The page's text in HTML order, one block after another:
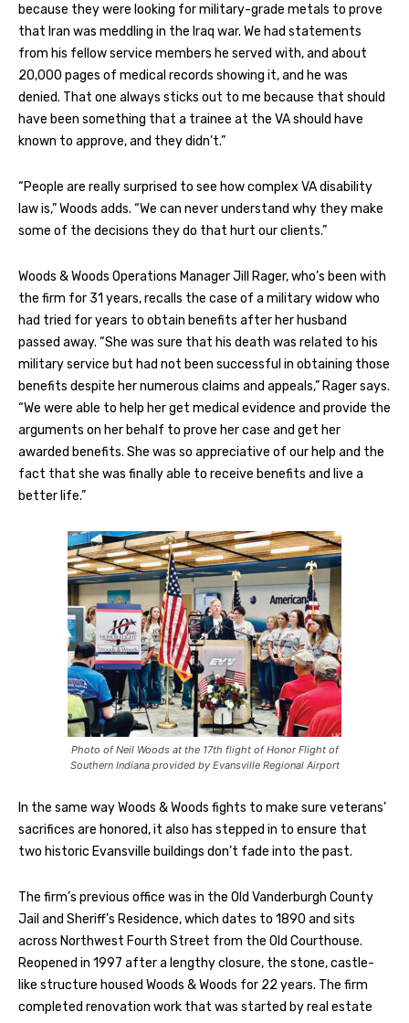
because they were looking for military-grade metals to prove
that Iran was meddling in the Iraq war. We had statements
from his fellow service members he served with, and about
20,000 pages of medical records showing it, and he was
denied. That one always sticks out to me because that should
have been something that a trainee at the VA should have
known to approve, and they didn’t.”
“People are really surprised to see how complex VA disability
law is,” Woods adds. “We can never understand why they make
some of the decisions they do that hurt our clients.”
Woods & Woods Operations Manager Jill Rager, who’s been with
the firm for 31 years, recalls the case of a military widow who
had tried for years to obtain benefits after her husband
passed away. “She was sure that his death was related to his
military service but had not been successful in obtaining those
benefits despite her numerous claims and appeals,” Rager says.
“We were able to help her get medical evidence and provide the
arguments on her behalf to prove her case and get her
awarded benefits. She was so appreciative of our help and the
fact that she was finally able to receive benefits and live a
better life.”
Photo of Neil Woods at the 17th flight of Honor Flight of
Southern Indiana provided by Evansville Regional Airport
In the same way Woods & Woods fights to make sure veterans’
sacrifices are honored, it also has stepped in to ensure that
two historic Evansville buildings don’t fade into the past.
The firm’s previous office was in the Old Vanderburgh County
Jail and Sheriff’s Residence, which dates to 1890 and sits
across Northwest Fourth Street from the Old Courthouse.
Reopened in 1997 after a lengthy closure, the stone, castle-
like structure housed Woods & Woods for 22 years. The firm
completed renovation work that was started by real estate